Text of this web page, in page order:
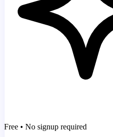
Free • No signup required